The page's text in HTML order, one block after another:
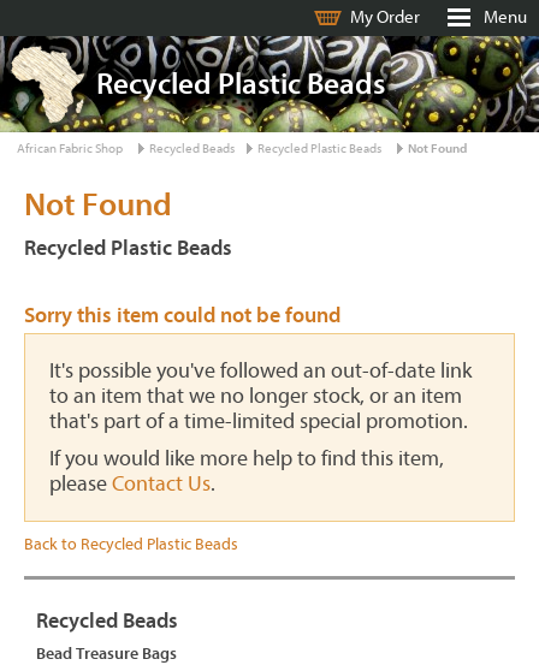
My Order Menu
Recycled Plastic Beads
African Fabric Shop Recycled Beads Recycled Plastic Beads Not Found
Not Found
Recycled Plastic Beads
Sorry this item could not be found
It's possible you've followed an out-of-date link
to an item that we no longer stock, or an item
that's part of a time-limited special promotion.
If you would like more help to find this item,
pleaseContact Us.
Back to Recycled Plastic Beads
Recycled Beads
Bead Treasure Bags